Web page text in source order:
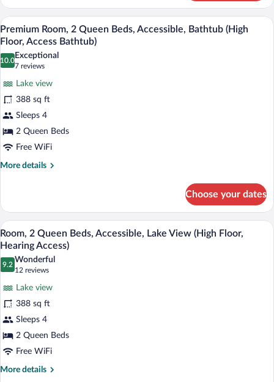
(Hearing
Access)
1
King
Bed,
City
Corner
(Hearing
Access)
View
all
photos
for
Premium
Room,
2
Queen
Beds,
Accessible,
Bathtub
Access
Bathtub)
A hotel room with two beds, a desk, a
7
Premium Room, 2 Queen Beds, Accessible, Bathtub (High
Floor, Access Bathtub)
10.0
10.0 out of 10
Exceptional
7 reviews
(7
reviews)
Lake view
388 sq ft
Sleeps 4
2 Queen Beds
Free WiFi
More details
More
Room,
Queen
Beds,
Accessible,
Bathtub
(High
Floor,
Access
Bathtub)
Choose your dates
View
all
photos
for
Room,
Queen
Beds,
Accessible,
Lake
View
A hotel room with a desk, two beds, a
7
Room, 2 Queen Beds, Accessible, Lake View (High Floor,
Hearing Access)
9.2
9.2 out of 10
Wonderful
12 reviews
(12
reviews)
Lake view
388 sq ft
Sleeps 4
2 Queen Beds
Free WiFi
More details
More